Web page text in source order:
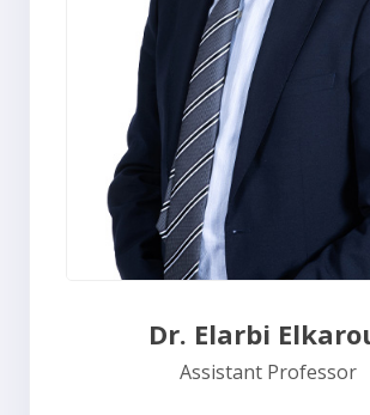
Dr. Elarbi
Assistant Professor